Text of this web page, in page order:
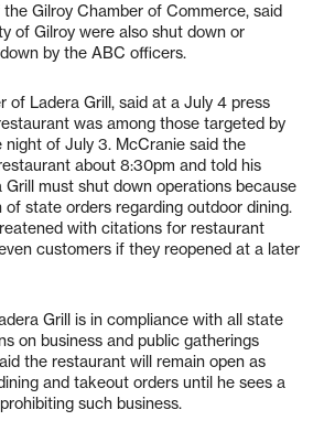
Gilroy Chamber of Commerce, said
of Gilroy were also shut down or
by the ABC officers.
of Ladera Grill, said at a July 4 press
was among those targeted by
of July 3. McCranie said the
about 8:30pm and told his
must shut down operations because
state orders regarding outdoor dining.
with citations for restaurant
customers if they reopened at a later
Grill is in compliance with all state
on business and public gatherings
the restaurant will remain open as
and takeout orders until he sees a
such business.